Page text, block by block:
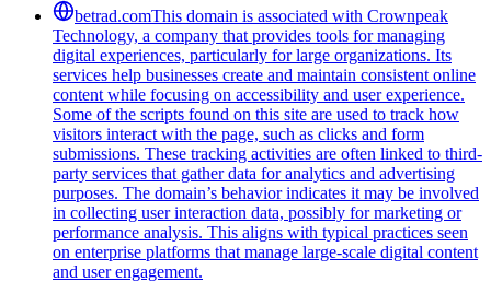
betrad.comThis domain is associated with Crownpeak
Technology, a company that provides tools for managing
digital experiences, particularly for large organizations. Its
services help businesses create and maintain consistent online
content while focusing on accessibility and user experience.
Some of the scripts found on this site are used to track how
visitors interact with the page, such as clicks and form
submissions. These tracking activities are often linked to third-
party services that gather data for analytics and advertising
purposes. The domain’s behavior indicates it may be involved
in collecting user interaction data, possibly for marketing or
performance analysis. This aligns with typical practices seen
on enterprise platforms that manage large-scale digital content
and user engagement.